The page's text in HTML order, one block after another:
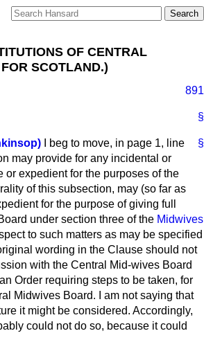
OF CENTRAL
SCOTLAND.)
891
§
§
I beg to move, in page 1, line
may provide for any incidental or
expedient for the purposes of the
of this subsection, may (so far as
for the purpose of giving full
under section three of the Midwives
to such matters as may be specified
wording in the Clause should not
with the Central Mid-wives Board
Order requiring steps to be taken, for
Midwives Board. I am not saying that
it might be considered. Accordingly,
could not do so, because it could